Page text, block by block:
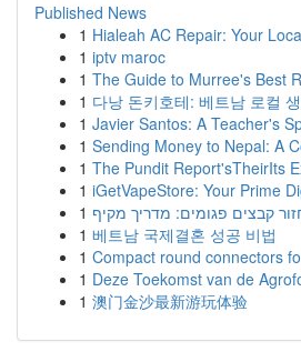
Published News
1 Hialeah AC Repair: Your
1 iptv maroc
1 The Guide to Murree's Best
1 다낭 돈키호테: 베트남 로컬
1 Javier Santos: A Teacher's
1 Sending Money to Nepal: A
1 The Pundit Report'sTheirIts
1 iGetVapeStore: Your Prime
1 קבצים פגומים: מדריך מקיף
1 베트남 국제결혼 성공 비법
1 Compact round connectors
1 Deze Toekomst van de
1 澳门金沙最新游玩体验